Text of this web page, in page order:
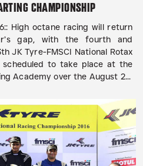
CHAMPIONSHIP
High octane racing will return
gap, with the fourth and
JK Tyre-FMSCI National Rotax
scheduled to take place at the
Academy over the August 2...